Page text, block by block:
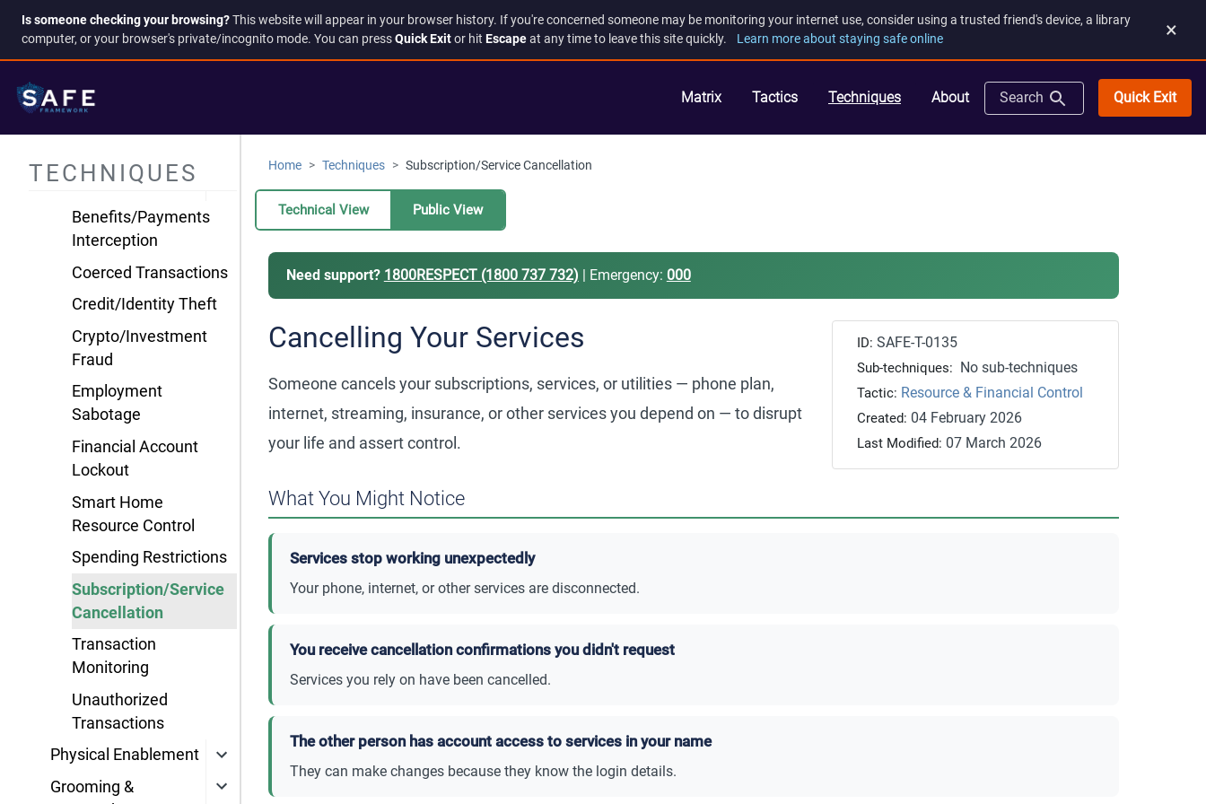
Is someone checking your browsing?This website will appear in your browser history. If you're concerned someone may be monitoring your internet use, consider using a trusted friend's device, a library
computer, or your browser's private/incognito mode. You can pressQuick Exitor hit Escapeat any time to leave this site quickly. Learn more about staying safe online ×
Matrix Tactics Techniques About Search Quick Exit
TECHNIQUES
Harassment &
Intimidation
Manipulation
Resource & Financial
Control
Benefits/Payments
Interception
Coerced Transactions
Credit/Identity Theft
Crypto/Investment
Fraud
Employment
Sabotage
Financial Account
Lockout
Smart Home
Resource Control
Spending Restrictions
Subscription/Service
Cancellation
Transaction
Monitoring
Unauthorized
Transactions
Physical Enablement
Grooming &
Home Techniques Subscription/Service Cancellation
Technical View Public View
Need support? 1800RESPECT (1800 737 732) | Emergency: 000
ID:SAFE-T-0135
Sub-techniques: No sub-techniques
Tactic: Resource & Financial Control
Created: 04 February 2026
Last Modified: 07 March 2026
Cancelling Your Services
Someone cancels your subscriptions, services, or utilities — phone plan,
internet, streaming, insurance, or other services you depend on — to disrupt
your life and assert control.
What You Might Notice
Services stop working unexpectedly
Your phone, internet, or other services are disconnected.
You receive cancellation confirmations you didn't request
Services you rely on have been cancelled.
The other person has account access to services in your name
They can make changes because they know the login details.